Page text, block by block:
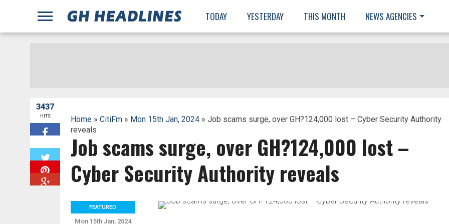
TODAY YESTERDAY THIS MONTH NEWS AGENCIES
3437
HITS Home» CitiFm» Mon 15th Jan, 2024» Job scams surge, over GH?124,000 lost – Cyber Security Authority
reveals
Job scams surge, over GH?124,000 lost –
Cyber Security Authority reveals
FEATURED
Mon 15th Jan, 2024